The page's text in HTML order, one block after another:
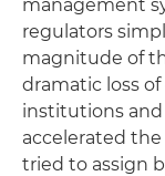
management
regulators
magnitude of
dramatic loss of
institutions
accelerated
tried to assign